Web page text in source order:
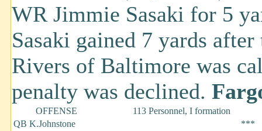
WR Jimmie Sasaki for 5
Sasaki gained 7 yards
Rivers of Baltimore was
penalty was declined.
OFFENSE
113 Personnel, I formation
QB K.Johnstone
***